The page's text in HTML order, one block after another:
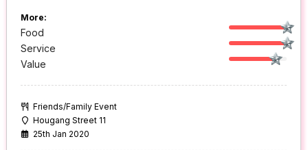
More:
Food
Service
Value
Friends/Family Event
Hougang Street 11
25th Jan 2020